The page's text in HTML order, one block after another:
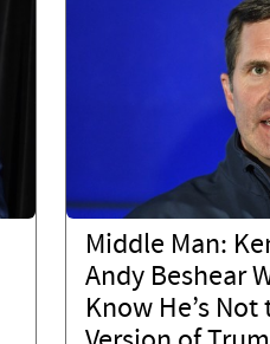
Middle Man:
Andy Beshear
Know He’s